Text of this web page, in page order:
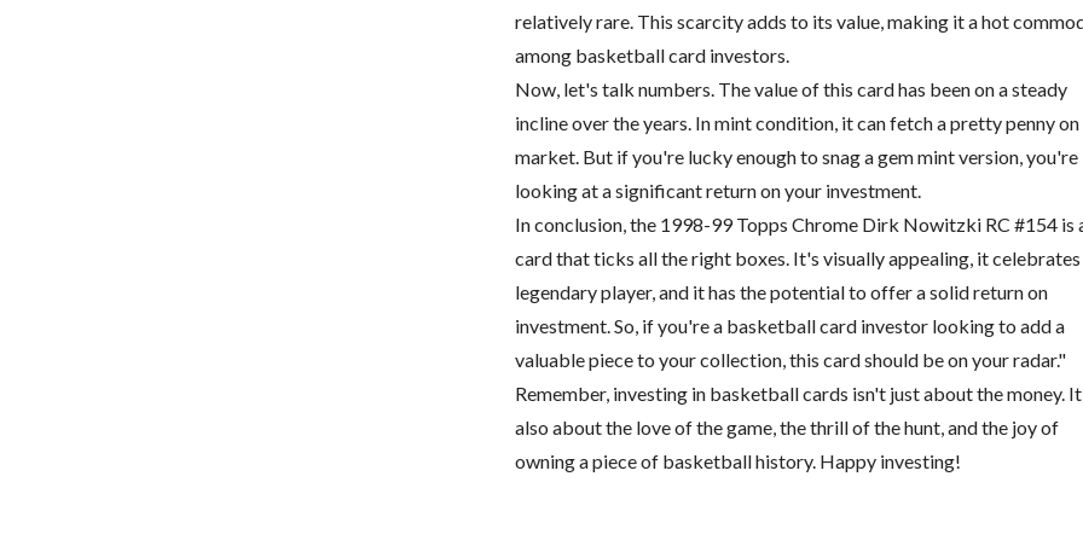
relatively rare. This scarcity adds to its value, making it a hot
among basketball card investors.
Now, let's talk numbers. The value of this card has been on a steady
incline over the years. In mint condition, it can fetch a pretty penny
market. But if you're lucky enough to snag a gem mint version, you're
looking at a significant return on your investment.
In conclusion, the 1998-99 Topps Chrome Dirk Nowitzki RC #154 is
card that ticks all the right boxes. It's visually appealing, it celebrates
legendary player, and it has the potential to offer a solid return on
investment. So, if you're a basketball card investor looking to add a
valuable piece to your collection, this card should be on your radar."
Remember, investing in basketball cards isn't just about the money.
also about the love of the game, the thrill of the hunt, and the joy of
owning a piece of basketball history. Happy investing!